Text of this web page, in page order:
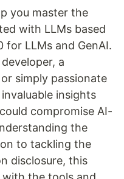
you master the
with LLMs based
for LLMs and GenAI.
a
simply passionate
insights
compromise AI-
the
to tackling the
disclosure, this